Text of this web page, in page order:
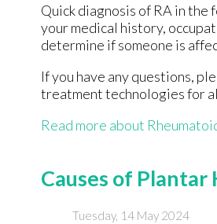
Quick diagnosis of RA in
your medical history,
determine if someone is
If you have any questions,
treatment technologies for
Read more about
Causes of
Tuesday, 14 May 2024